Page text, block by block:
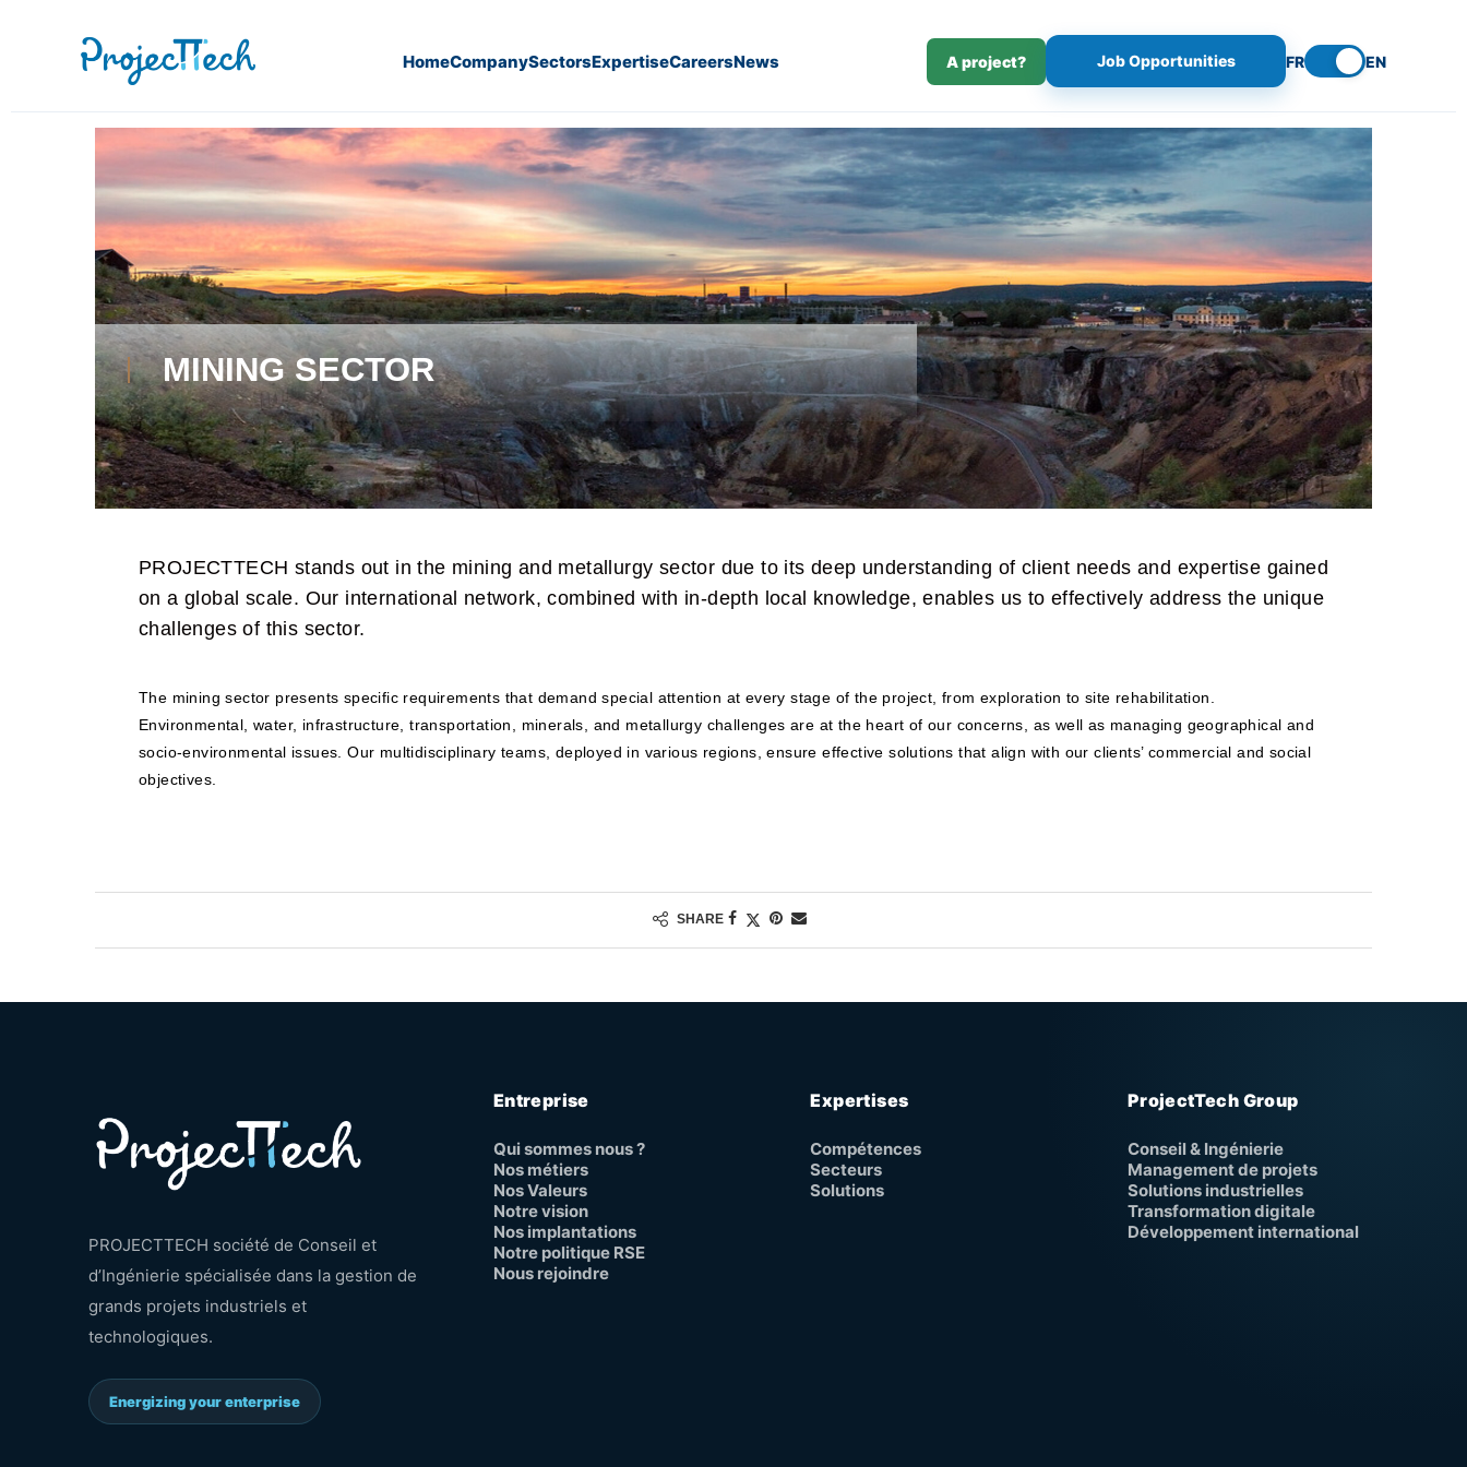
HomeCompanySectorsExpertiseCareersNews A project? Job Opportunities FR EN
MINING SECTOR
PROJECTTECH stands out in the mining and metallurgy sector due to its deep understanding of client needs and expertise gained
on a global scale. Our international network, combined with in-depth local knowledge, enables us to effectively address the unique
challenges of this sector.
The mining sector presents specific requirements that demand special attention at every stage of the project, from exploration to site rehabilitation.
Environmental, water, infrastructure, transportation, minerals, and metallurgy challenges are at the heart of our concerns, as well as managing geographical and
socio-environmental issues. Our multidisciplinary teams, deployed in various regions, ensure effective solutions that align with our clients’ commercial and social
objectives.
SHARE
PROJECTTECH société de Conseil et
d’Ingénierie spécialisée dans la gestion de
grands projets industriels et
technologiques.
Energizing your enterprise
Entreprise
Qui sommes nous ?
Nos métiers
Nos Valeurs
Notre vision
Nos implantations
Notre politique RSE
Nous rejoindre
Expertises
Compétences
Secteurs
Solutions
ProjectTech Group
Conseil & Ingénierie
Management de projets
Solutions industrielles
Transformation digitale
Développement international